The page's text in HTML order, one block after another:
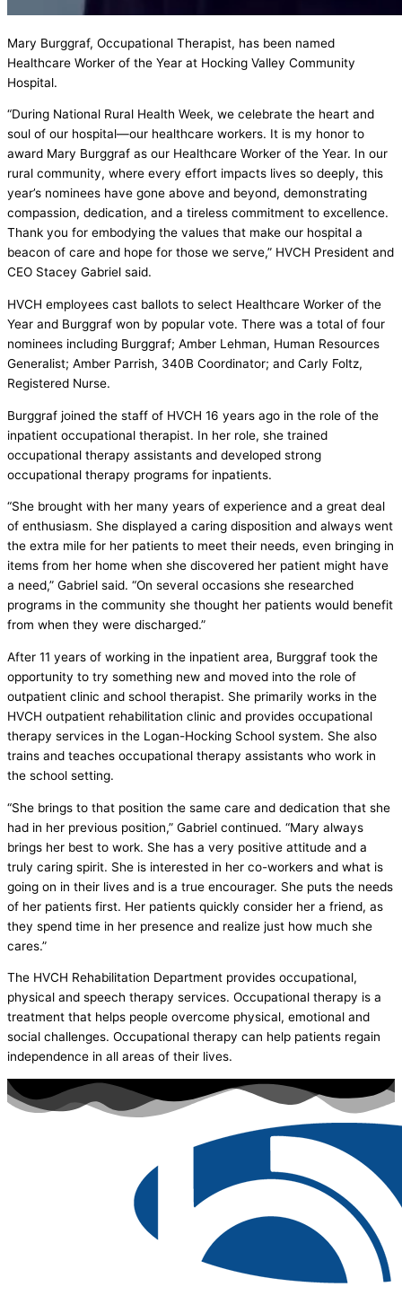
Mary Burggraf, Occupational Therapist, has been named
Healthcare Worker of the Year at Hocking Valley Community
Hospital.
“During National Rural Health Week, we celebrate the heart and
soul of our hospital—our healthcare workers. It is my honor to
award Mary Burggraf as our Healthcare Worker of the Year. In our
rural community, where every effort impacts lives so deeply, this
year’s nominees have gone above and beyond, demonstrating
compassion, dedication, and a tireless commitment to excellence.
Thank you for embodying the values that make our hospital a
beacon of care and hope for those we serve,” HVCH President and
CEO Stacey Gabriel said.
HVCH employees cast ballots to select Healthcare Worker of the
Year and Burggraf won by popular vote. There was a total of four
nominees including Burggraf; Amber Lehman, Human Resources
Generalist; Amber Parrish, 340B Coordinator; and Carly Foltz,
Registered Nurse.
Burggraf joined the staff of HVCH 16 years ago in the role of the
inpatient occupational therapist. In her role, she trained
occupational therapy assistants and developed strong
occupational therapy programs for inpatients.
“She brought with her many years of experience and a great deal
of enthusiasm. She displayed a caring disposition and always went
the extra mile for her patients to meet their needs, even bringing in
items from her home when she discovered her patient might have
a need,” Gabriel said. “On several occasions she researched
programs in the community she thought her patients would benefit
from when they were discharged.”
After 11 years of working in the inpatient area, Burggraf took the
opportunity to try something new and moved into the role of
outpatient clinic and school therapist. She primarily works in the
HVCH outpatient rehabilitation clinic and provides occupational
therapy services in the Logan-Hocking School system. She also
trains and teaches occupational therapy assistants who work in
the school setting.
“She brings to that position the same care and dedication that she
had in her previous position,” Gabriel continued. “Mary always
brings her best to work. She has a very positive attitude and a
truly caring spirit. She is interested in her co-workers and what is
going on in their lives and is a true encourager. She puts the needs
of her patients first. Her patients quickly consider her a friend, as
they spend time in her presence and realize just how much she
cares.”
The HVCH Rehabilitation Department provides occupational,
physical and speech therapy services. Occupational therapy is a
treatment that helps people overcome physical, emotional and
social challenges. Occupational therapy can help patients regain
independence in all areas of their lives.